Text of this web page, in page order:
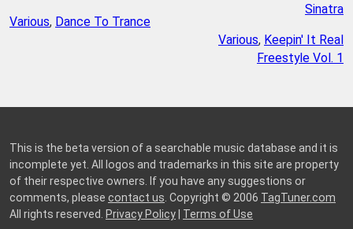
Various, Dance To Trance
Sinatra
Various, Keepin' It Real
Freestyle Vol. 1
This is the beta version of a searchable music database and it is
incomplete yet. All logos and trademarks in this site are property
of their respective owners. If you have any suggestions or
comments, please contact us . Copyright © 2006 TagTuner.com
All rights reserved.
Privacy Policy Terms of Use